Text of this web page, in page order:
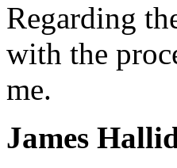
Regarding
with the
me.
James